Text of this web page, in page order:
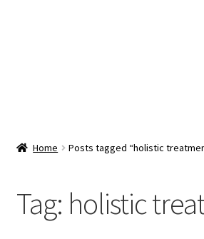
Checkout
Home Posts tagged “holistic
Tag: holistic